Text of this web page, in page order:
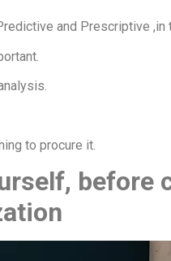
and Prescriptive ,in
to procure it.
before